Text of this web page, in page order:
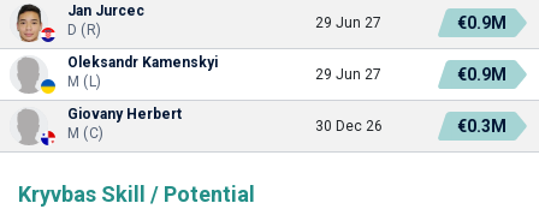
Jan Jurcec
D (R)
29 Jun 27 €0.9M
Oleksandr Kamenskyi
M (L)
29 Jun 27 €0.9M
Giovany Herbert
M (C)
30 Dec 26 €0.3M
Kryvbas Skill / Potential